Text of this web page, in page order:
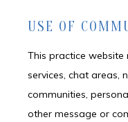
USE OF
This practice
services, chat areas,
communities,
other message or